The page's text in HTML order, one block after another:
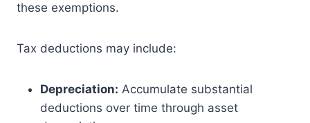
these exemptions.
Tax deductions may include:
Depreciation: Accumulate substantial
deductions over time through asset